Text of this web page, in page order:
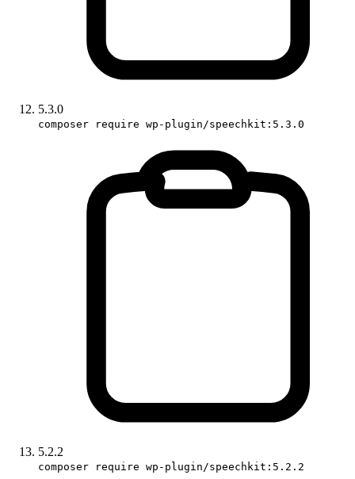
5.3.0
composer require wp-plugin/speechkit:5.3.0
5.2.2
composer require wp-plugin/speechkit:5.2.2